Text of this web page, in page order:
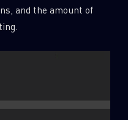
and the amount of